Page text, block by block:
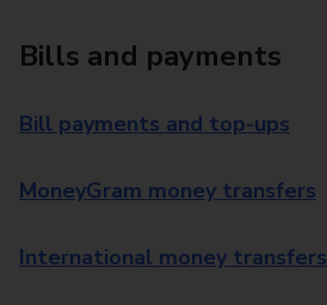
Bills and payments
Bill payments and top-ups
MoneyGram money transfers
International money transfers